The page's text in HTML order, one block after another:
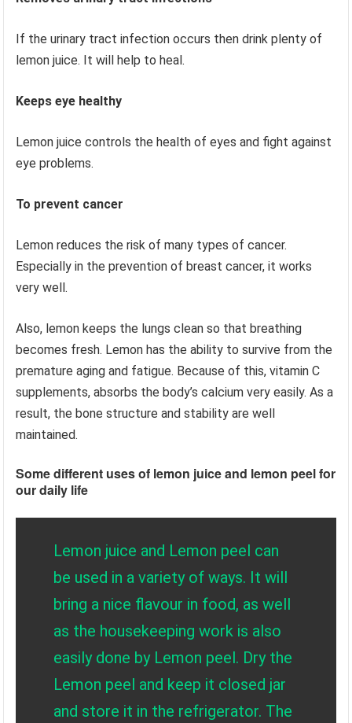
If the urinary tract infection occurs then drink plenty of
lemon juice. It will help to heal.
Keeps eye healthy
Lemon juice controls the health of eyes and fight against
eye problems.
To prevent cancer
Lemon reduces the risk of many types of cancer.
Especially in the prevention of breast cancer, it works
very well.
Also, lemon keeps the lungs clean so that breathing
becomes fresh. Lemon has the ability to survive from the
premature aging and fatigue. Because of this, vitamin C
supplements, absorbs the body’s calcium very easily. As a
result, the bone structure and stability are well
maintained.
Some different uses of lemon juice and lemon peel for
our daily life
Lemon juice and Lemon peel can
be used in a variety of ways. It will
bring a nice flavour in food, as well
as the housekeeping work is also
easily done by Lemon peel. Dry the
Lemon peel and keep it closed jar
and store it in the refrigerator. The